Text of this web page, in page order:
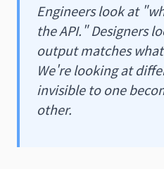
Engineers look at
the API." Designers
output matches
We're looking at
invisible to one
other.